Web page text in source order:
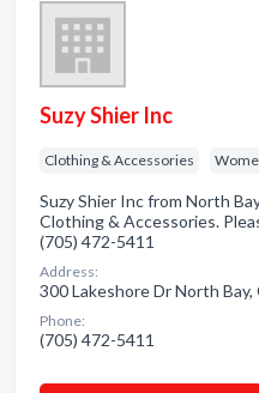
Suzy Shier Inc
Clothing & Accessories
Suzy Shier Inc from North
Clothing & Accessories.
(705) 472-5411
Address:
300 Lakeshore Dr North Bay,
Phone:
(705) 472-5411